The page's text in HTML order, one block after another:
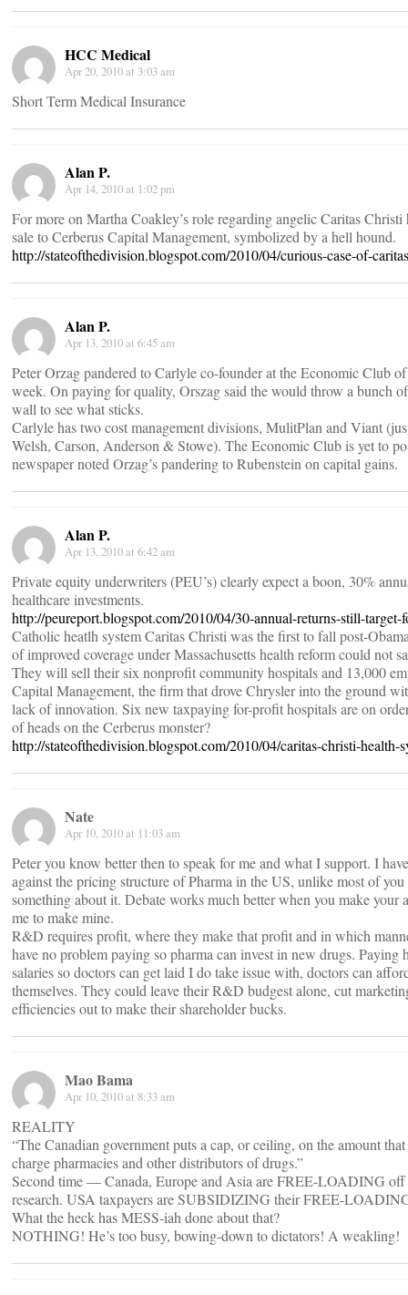
HCC Medical
Apr 20, 2010 at 3:03 am
Short Term Medical Insurance
Alan P.
Apr 14, 2010 at 1:02 pm
For more on Martha Coakley’s role regarding angelic Caritas Christi
sale to Cerberus Capital Management, symbolized by a hell hound.
http://stateofthedivision.blogspot.com/2010/04/curious-case-of-
Alan P.
Apr 13, 2010 at 6:45 am
Peter Orzag pandered to Carlyle co-founder at the Economic Club
week. On paying for quality, Orszag said the would throw a bunch
wall to see what sticks.
Carlyle has two cost management divisions, MulitPlan and Viant
Welsh, Carson, Anderson & Stowe). The Economic Club is yet to
newspaper noted Orzag’s pandering to Rubenstein on capital gains.
Alan P.
Apr 13, 2010 at 6:42 am
Private equity underwriters (PEU’s) clearly expect a boon, 30%
healthcare investments.
http://peureport.blogspot.com/2010/04/30-annual-returns-still-target-
Catholic heatlh system Caritas Christi was the first to fall post-
of improved coverage under Massachusetts health reform could not
They will sell their six nonprofit community hospitals and 13,000
Capital Management, the firm that drove Chrysler into the ground
lack of innovation. Six new taxpaying for-profit hospitals are on
of heads on the Cerberus monster?
http://stateofthedivision.blogspot.com/2010/04/caritas-christi-health-
Nate
Apr 10, 2010 at 11:03 am
Peter you know better then to speak for me and what I support. I
against the pricing structure of Pharma in the US, unlike most of
something about it. Debate works much better when you make your
me to make mine.
R&D requires profit, where they make that profit and in which
have no problem paying so pharma can invest in new drugs. Paying
salaries so doctors can get laid I do take issue with, doctors can
themselves. They could leave their R&D budgest alone, cut
efficiencies out to make their shareholder bucks.
Mao Bama
Apr 10, 2010 at 8:33 am
REALITY
“The Canadian government puts a cap, or ceiling, on the amount
charge pharmacies and other distributors of drugs.”
Second time — Canada, Europe and Asia are FREE-LOADING
research. USA taxpayers are SUBSIDIZING their FREE-
What the heck has MESS-iah done about that?
NOTHING! He’s too busy, bowing-down to dictators! A weakling!